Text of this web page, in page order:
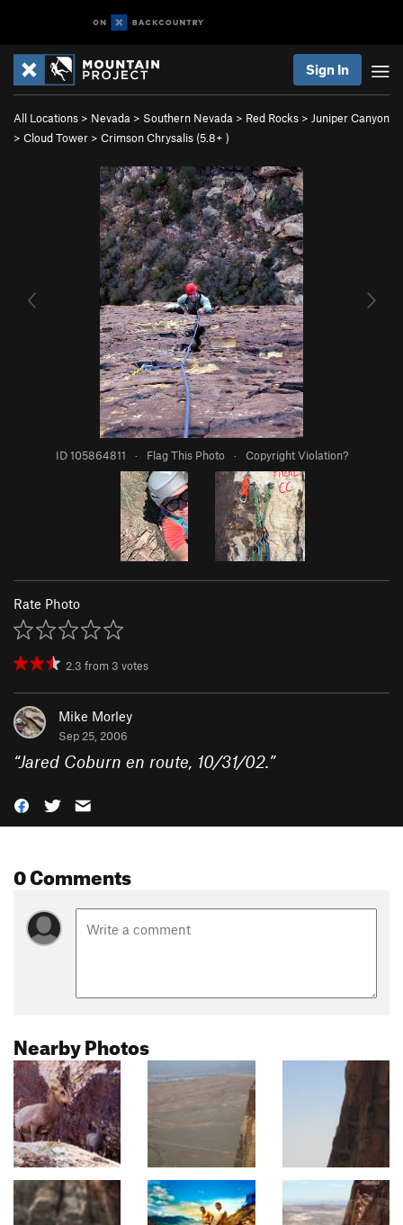
Sign In
All Locations > Nevada > Southern Nevada > Red Rocks > Juniper Canyon
> Cloud Tower > Crimson Chrysalis (5.8+ )
ID 105864811 · Flag This Photo · Copyright Violation?
Rate Photo
2.3 from 3 votes
Mike Morley
Sep 25, 2006
“Jared Coburn en route, 10/31/02.”
0 Comments
Nearby Photos